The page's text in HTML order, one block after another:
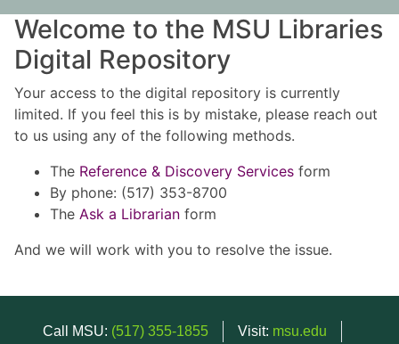
Welcome to the MSU Libraries
Digital Repository
Your access to the digital repository is currently
limited. If you feel this is by mistake, please reach out
to us using any of the following methods.
The Reference & Discovery Services form
By phone: (517) 353-8700
The Ask a Librarian form
And we will work with you to resolve the issue.
Call MSU: (517) 355-1855 Visit: msu.edu